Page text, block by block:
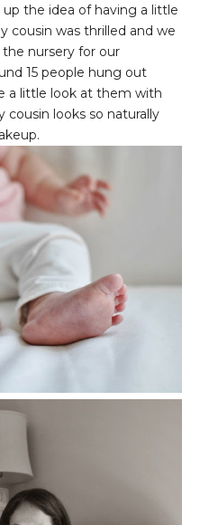
the idea of having a little
cousin was thrilled and we
nursery for our
15 people hung out
a little look at them with
cousin looks so naturally